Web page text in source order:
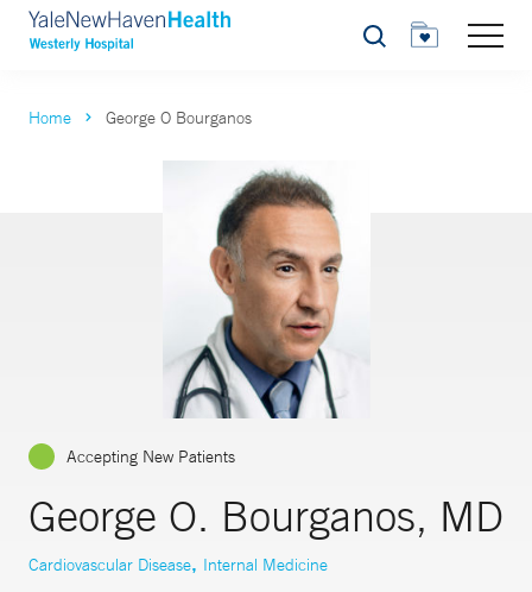
Search
Home George O Bourganos
Accepting New Patients
George O. Bourganos, MD
Cardiovascular Disease, Internal Medicine